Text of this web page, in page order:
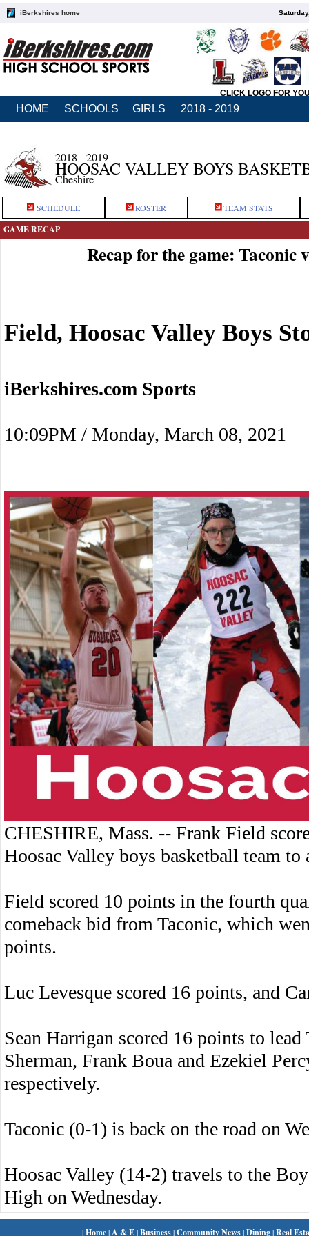
iBerkshires home
CLICK LOGO FOR
HOME SCHOOLS GIRLS 2018 - 2019
2018 - 2019
HOOSAC VALLEY BOYS
Cheshire
SCHEDULE ROSTER TEAM STATS
GAME RECAP
Recap for the game: Taconic
Field, Hoosac Valley Boys
iBerkshires.com Sports
10:09PM / Monday, March 08, 2021
CHESHIRE, Mass. -- Frank Field
Hoosac Valley boys basketball team
Field scored 10 points in the fourth
comeback bid from Taconic, which
points.
Luc Levesque scored 16 points, and
Sean Harrigan scored 16 points to
Sherman, Frank Boua and Ezekiel
respectively.
Taconic (0-1) is back on the road on
Hoosac Valley (14-2) travels to the
High on Wednesday.
|Home| A & E|Business|Community News|Dining|Real